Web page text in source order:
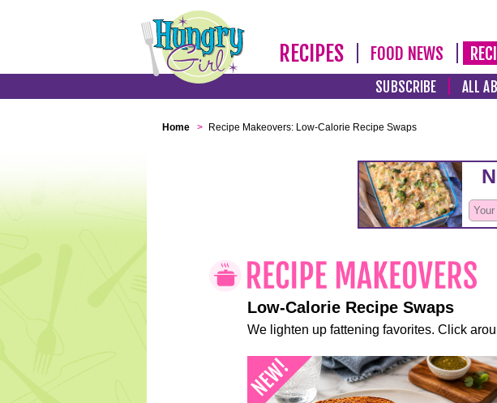
RECIPES FOOD NEWS
SUBSCRIBE ALL
Home > Recipe Makeovers: Low-Calorie Recipe Swaps
Low-Calorie Recipe Swaps
We lighten up fattening favorites. Click